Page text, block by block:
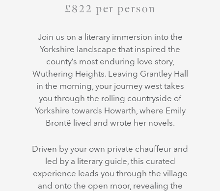
£822 per person
Join us on a literary immersion into the
Yorkshire landscape that inspired the
county’s most enduring love story,
Wuthering Heights. Leaving Grantley Hall
in the morning, your journey west takes
you through the rolling countryside of
Yorkshire towards Howarth, where Emily
Brontë lived and wrote her novels.
Driven by your own private chauffeur and
led by a literary guide, this curated
experience leads you through the village
and onto the open moor, revealing the